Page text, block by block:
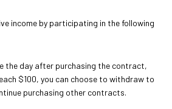
income by participating in the following
the day after purchasing the contract,
$100, you can choose to withdraw to
purchasing other contracts.